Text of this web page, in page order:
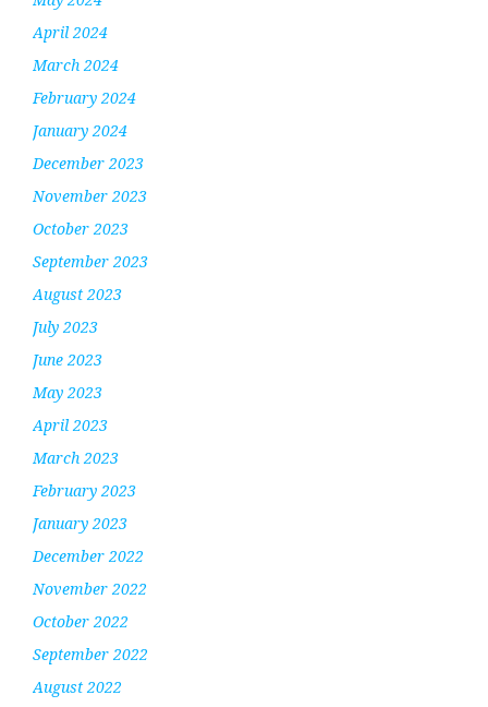
April 2024
March 2024
February 2024
January 2024
December 2023
November 2023
October 2023
September 2023
August 2023
July 2023
June 2023
May 2023
April 2023
March 2023
February 2023
January 2023
December 2022
November 2022
October 2022
September 2022
August 2022